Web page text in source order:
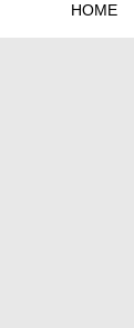
HOME